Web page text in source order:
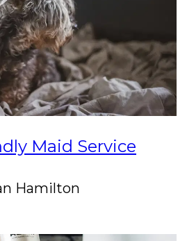
Maid Service
Hamilton